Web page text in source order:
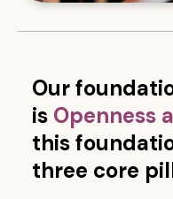
Our
is Openness
this
three core